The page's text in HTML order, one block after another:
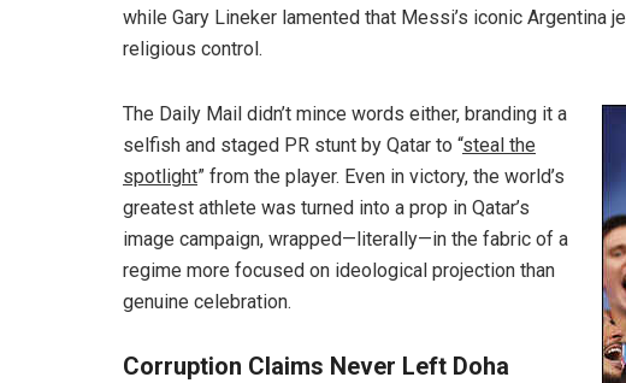
while Gary Lineker lamented that Messi’s iconic
religious control.
The Daily Mail didn’t mince words either, branding it a
selfish and staged PR stunt by Qatar to “steal the
spotlight” from the player. Even in victory, the world’s
greatest athlete was turned into a prop in Qatar’s
image campaign, wrapped—literally—in the fabric of a
regime more focused on ideological projection than
genuine celebration.
Corruption Claims Never Left Doha